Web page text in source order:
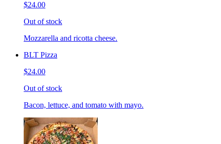
$24.00
Out of stock
Mozzarella and ricotta cheese.
BLT Pizza
$24.00
Out of stock
Bacon, lettuce, and tomato with mayo.